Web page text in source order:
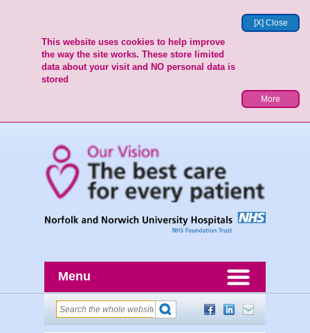
[X] Close
This website uses cookies to help improve
the way the site works. These store limited
data about your visit and NO personal data is
stored
More
Menu